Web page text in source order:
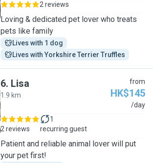
2 reviews
Loving & dedicated pet lover who treats
pets like family
Lives with 1 dog
Lives with Yorkshire Terrier Truffles
6. Lisa
1.9 km
from
HK$145
/day
2 reviews
1
recurring guest
Patient and reliable animal lover will put
your pet first!